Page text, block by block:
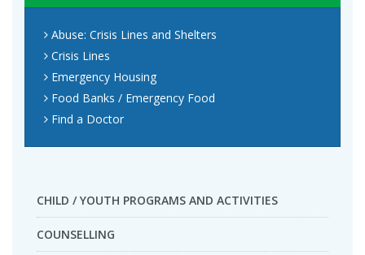
Abuse: Crisis Lines and Shelters
Crisis Lines
Emergency Housing
Food Banks / Emergency Food
Find a Doctor
CHILD / YOUTH PROGRAMS AND ACTIVITIES
COUNSELLING